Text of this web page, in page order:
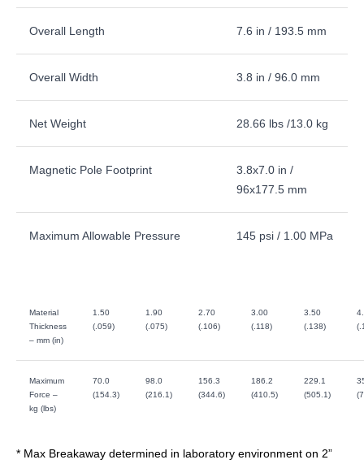
Overall Length 7.6 in / 193.5 mm
Overall Width 3.8 in / 96.0 mm
Net Weight 28.66 lbs /13.0 kg
Magnetic Pole Footprint
3.8x7.0 in /
96x177.5 mm
Maximum Allowable Pressure 145 psi / 1.00 MPa
Material
Thickness
– mm (in)
1.50
(.059)
1.90
(.075)
2.70
(.106)
3.00
(.118)
3.50
(.138)
Maximum
Force –
kg (lbs)
70.0
(154.3)
98.0
(216.1)
156.3
(344.6)
186.2
(410.5)
229.1
(505.1)
* Max Breakaway determined in laboratory environment on 2”